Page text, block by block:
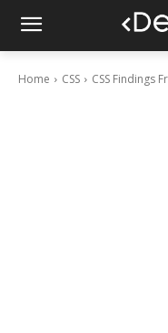
Home CSS CSS Findings